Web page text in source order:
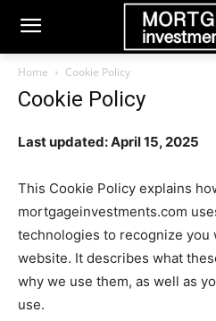
Home Cookie Policy
Cookie Policy
Last updated: April 15, 2025
This Cookie Policy explains
mortgageinvestments.com
technologies to recognize you
website. It describes what
why we use them, as well as
use.